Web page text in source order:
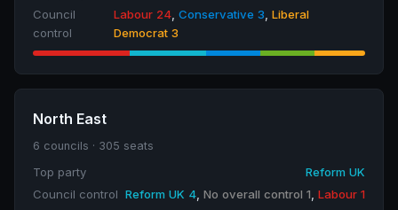
Council
control
Labour 24 ,Conservative 3 ,Liberal
Democrat 3
North East
6 councils · 305 seats
Top party
Reform UK
Council control Reform UK 4, No overall control 1, Labour 1